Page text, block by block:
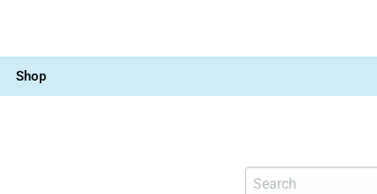
Shop